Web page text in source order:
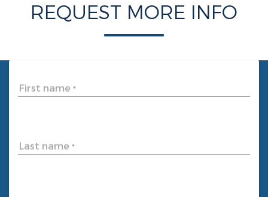
REQUEST MORE INFO
First name *
Last name *